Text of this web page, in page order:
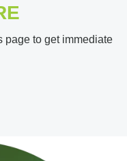
page to get immediate